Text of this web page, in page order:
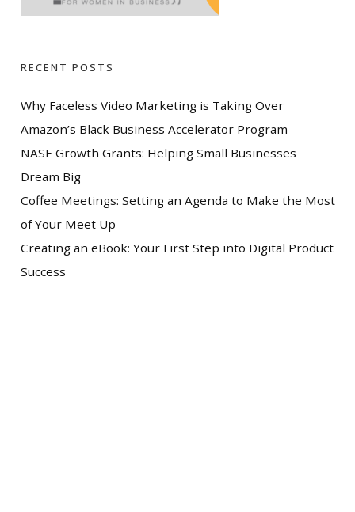
RECENT POSTS
Why Faceless Video Marketing is Taking Over
Amazon’s Black Business Accelerator Program
NASE Growth Grants: Helping Small Businesses
Dream Big
Coffee Meetings: Setting an Agenda to Make the Most
of Your Meet Up
Creating an eBook: Your First Step into Digital Product
Success